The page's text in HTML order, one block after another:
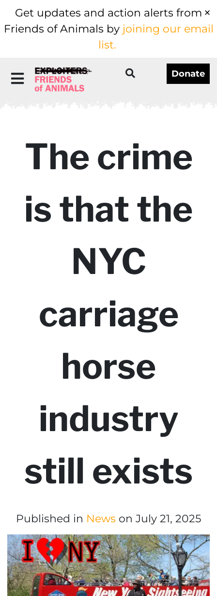
Get updates and action alerts from
Friends of Animals by joining our email
list.
Donate
The crime
is that the
NYC
carriage
horse
industry
still exists
Published in News on July 21, 2025